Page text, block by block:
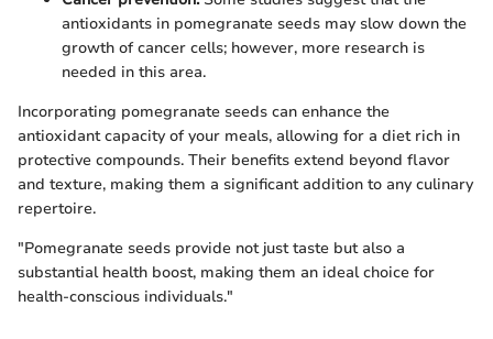
antioxidants in pomegranate seeds may slow down the
growth of cancer cells; however, more research is
needed in this area.
Incorporating pomegranate seeds can enhance the
antioxidant capacity of your meals, allowing for a diet rich in
protective compounds. Their benefits extend beyond flavor
and texture, making them a significant addition to any culinary
repertoire.
"Pomegranate seeds provide not just taste but also a
substantial health boost, making them an ideal choice for
health-conscious individuals."